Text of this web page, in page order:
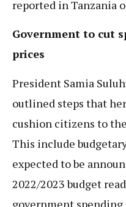
reported in Tanzania
Government to cut
prices
President Samia
outlined steps that
cushion citizens to
This include
expected to be
2022/2023 budget
government